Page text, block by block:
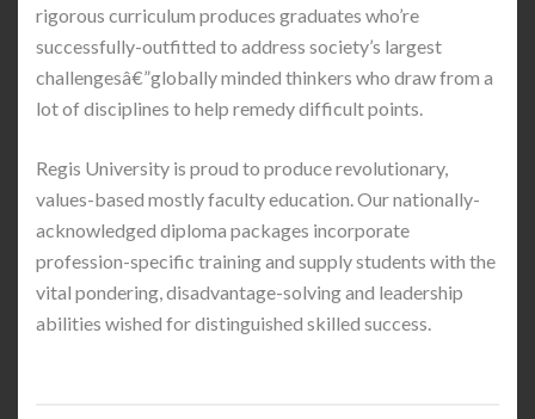
rigorous curriculum produces graduates who’re
successfully-outfitted to address society’s largest
challengesâ€”globally minded thinkers who draw from a
lot of disciplines to help remedy difficult points.
Regis University is proud to produce revolutionary,
values-based mostly faculty education. Our nationally-
acknowledged diploma packages incorporate
profession-specific training and supply students with the
vital pondering, disadvantage-solving and leadership
abilities wished for distinguished skilled success.